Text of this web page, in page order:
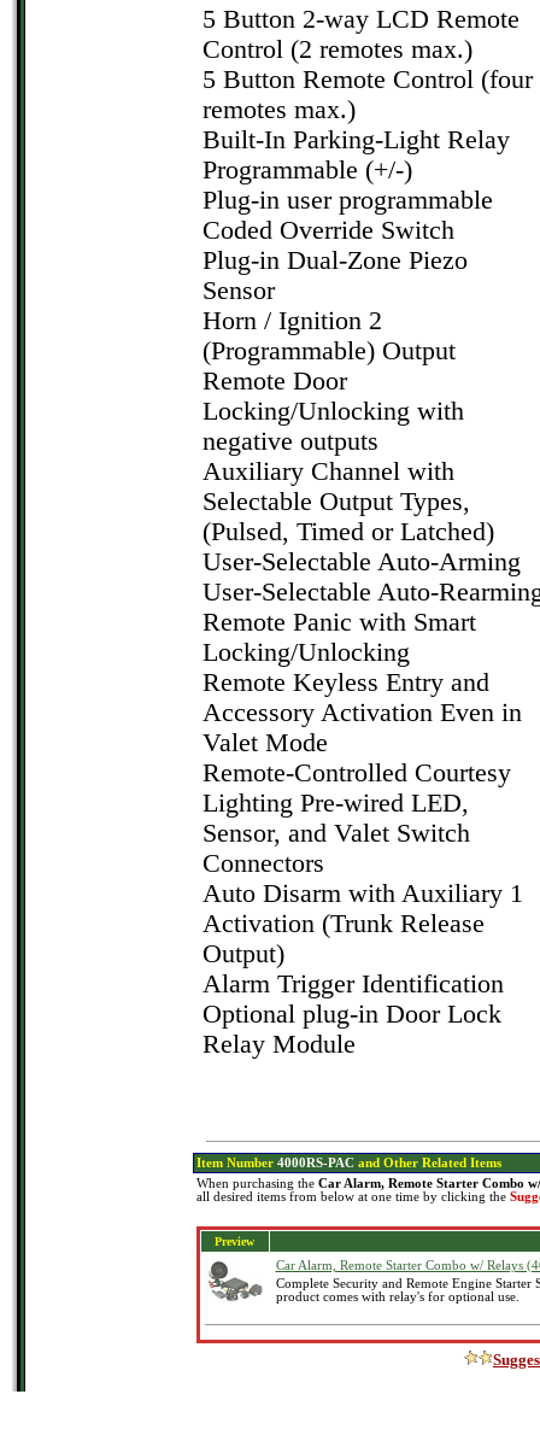
5 Button 2-way LCD Remote
Control (2 remotes max.)
5 Button Remote Control (four
remotes max.)
Built-In Parking-Light Relay
Programmable (+/-)
Plug-in user programmable
Coded Override Switch
Plug-in Dual-Zone Piezo
Sensor
Horn / Ignition 2
(Programmable) Output
Remote Door
Locking/Unlocking with
negative outputs
Auxiliary Channel with
Selectable Output Types,
(Pulsed, Timed or Latched)
User-Selectable Auto-Arming
User-Selectable Auto-
Remote Panic with Smart
Locking/Unlocking
Remote Keyless Entry and
Accessory Activation Even in
Valet Mode
Remote-Controlled Courtesy
Lighting Pre-wired LED,
Sensor, and Valet Switch
Connectors
Auto Disarm with Auxiliary 1
Activation (Trunk Release
Output)
Alarm Trigger Identification
Optional plug-in Door Lock
Relay Module
Item Number 4000RS-PAC and Other Related Items
When purchasing the Car Alarm, Remote Starter Combo
all desired items from below at one time by clicking the
Preview
Car Alarm, Remote Starter Combo w/ Relays
Complete Security and Remote Engine
product comes with relay's for optional use.